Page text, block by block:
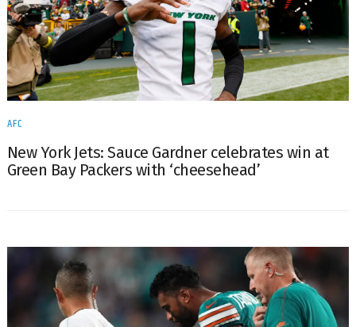
AFC
New York Jets: Sauce Gardner celebrates win at
Green Bay Packers with ‘cheesehead’